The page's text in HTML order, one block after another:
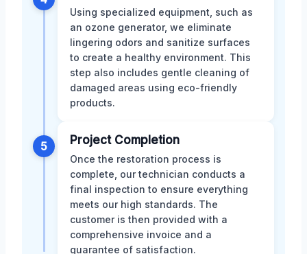
Using specialized equipment, such as
an ozone generator, we eliminate
lingering odors and sanitize surfaces
to create a healthy environment. This
step also includes gentle cleaning of
damaged areas using eco-friendly
products.
5 Project Completion
Once the restoration process is
complete, our technician conducts a
final inspection to ensure everything
meets our high standards. The
customer is then provided with a
comprehensive invoice and a
guarantee of satisfaction.